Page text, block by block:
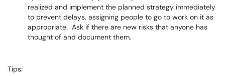
realized and implement the planned strategy immediately
to prevent delays, assigning people to go to work on it as
appropriate. Ask if there are new risks that anyone has
thought of and document them.
Tips: